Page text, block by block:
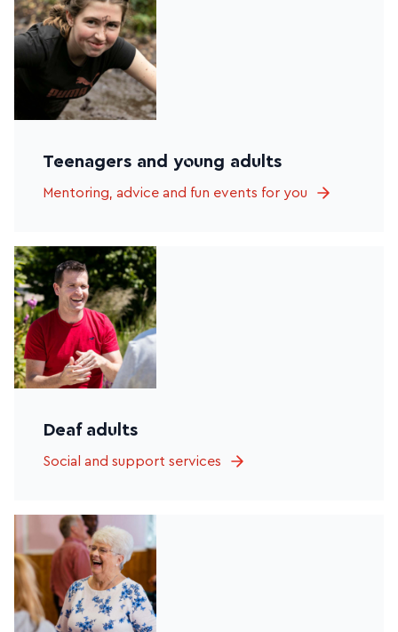
Teenagers and young adults
Mentoring, advice and fun events for you
Deaf adults
Social and support services